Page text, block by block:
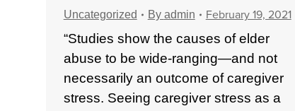
Uncategorized By admin February 19, 2021
“Studies show the causes of elder
abuse to be wide-ranging—and not
necessarily an outcome of caregiver
stress. Seeing caregiver stress as a